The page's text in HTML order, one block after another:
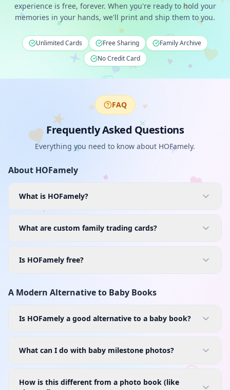
experience is free, forever. When you're ready to hold your
memories in your hands, we'll print and ship them to you.
Unlimited Cards Free Sharing
Family Archive
No Credit Card
FAQ
Frequently Asked Questions
Everything you need to know about HOFamely.
About HOFamely
What is HOFamely?
What are custom family trading cards?
Is HOFamely free?
A Modern Alternative to Baby Books
Is HOFamely a good alternative to a baby book?
What can I do with baby milestone photos?
How is this different from a photo book (like